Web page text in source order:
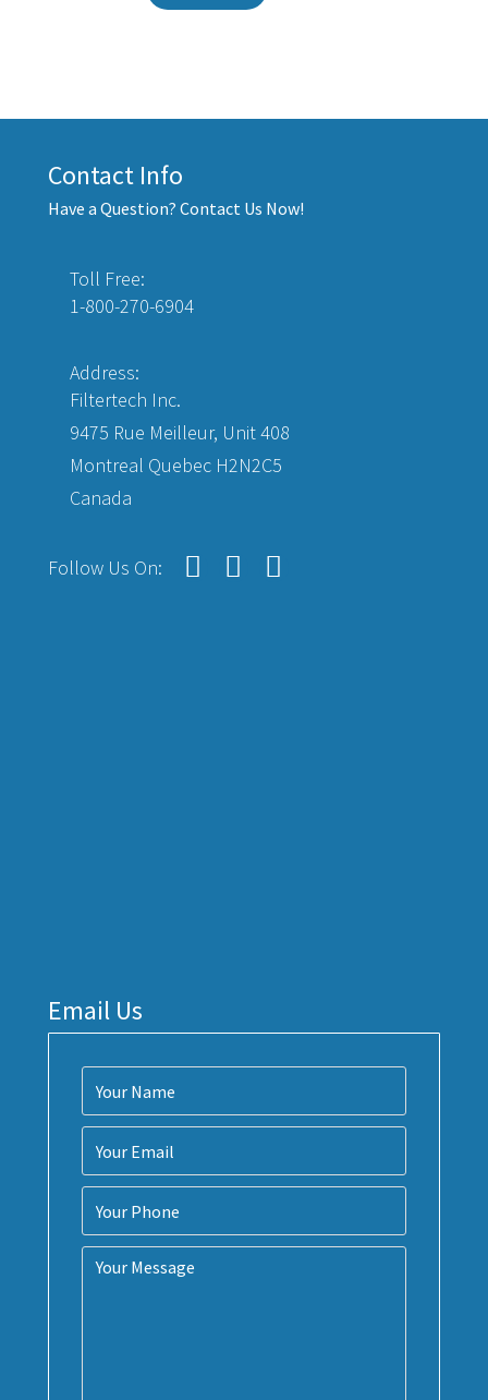
Contact Info
Have a Question? Contact Us Now!
Toll Free:
1-800-270-6904
Address:
Filtertech Inc.
9475 Rue Meilleur, Unit 408
Montreal Quebec H2N2C5
Canada
Follow Us On:
Email Us